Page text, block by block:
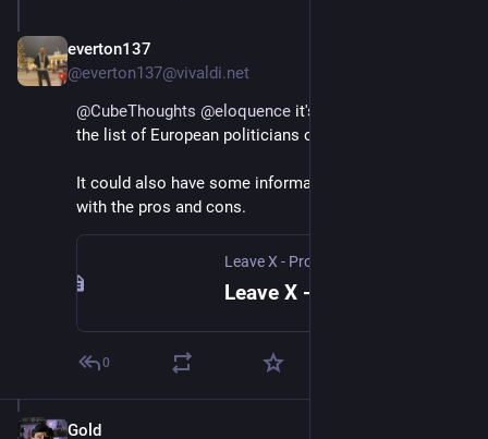
everton137
@everton137@vivaldi.net
@CubeThoughts @eloquence it's a good idea to add
the list of European politicians on
It could also have some information on alternatives
with the pros and cons.
Leave X - Protect Democracy
0
Gold